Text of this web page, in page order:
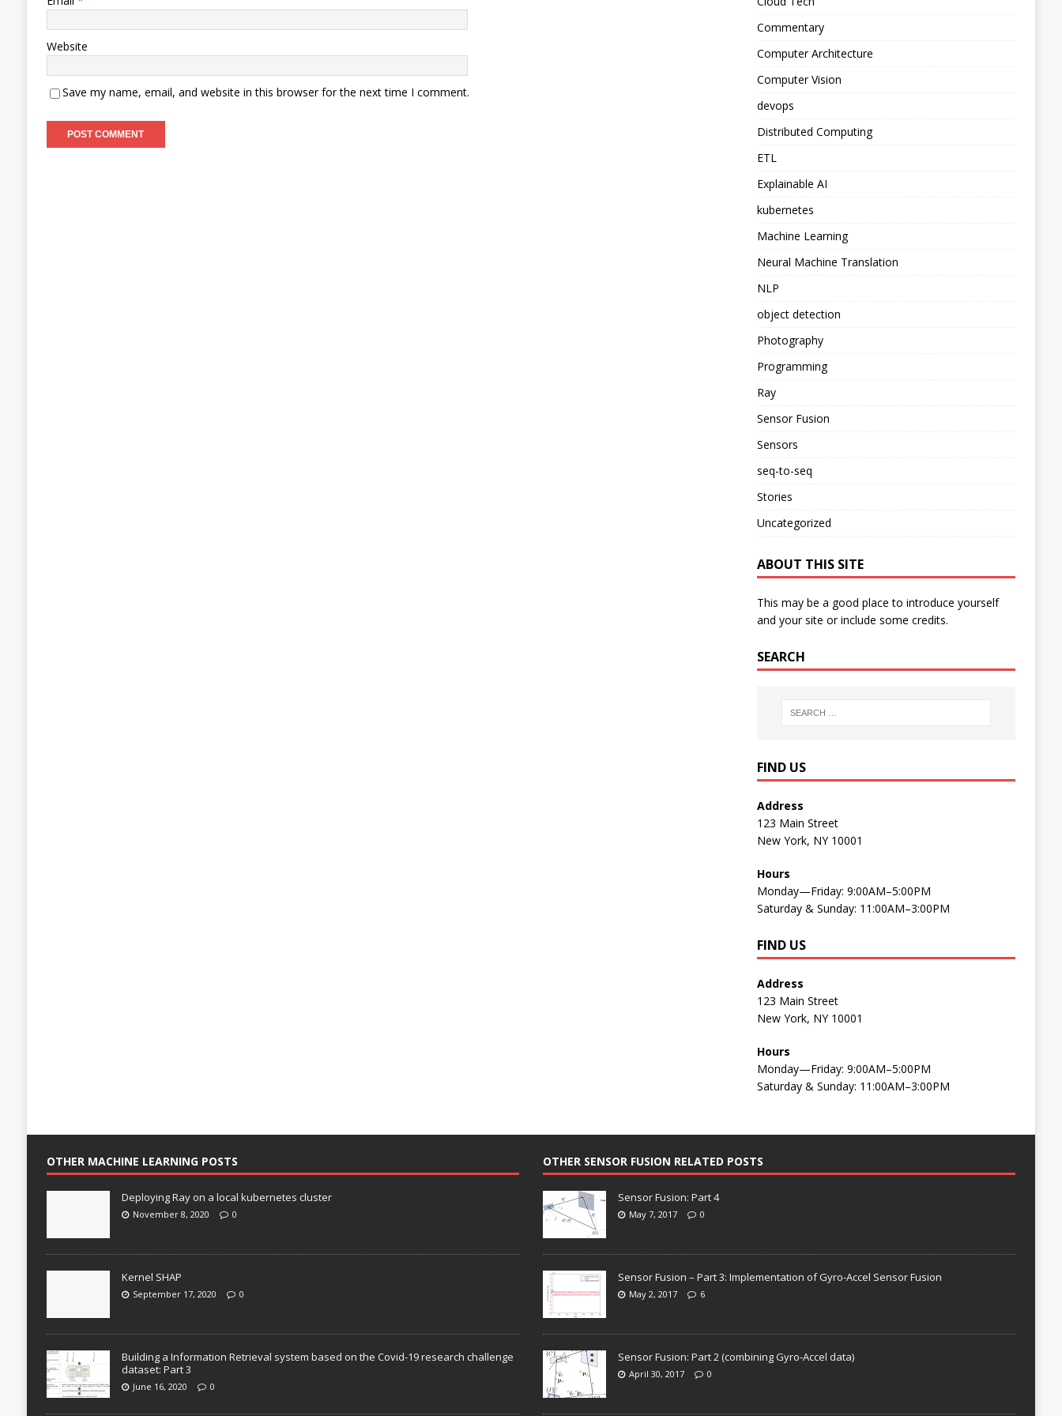
Website
Save my name, email, and website in this browser for the next time I comment.
Commentary
Computer Architecture
Computer Vision
devops
Distributed Computing
ETL
Explainable AI
kubernetes
Machine Learning
Neural Machine Translation
NLP
object detection
Photography
Programming
Ray
Sensor Fusion
Sensors
seq-to-seq
Stories
Uncategorized
ABOUT THIS SITE
This may be a good place to introduce yourself
and your site or include some credits.
SEARCH
FIND US
Address
123 Main Street
New York, NY 10001
Hours
Monday—Friday: 9:00AM–5:00PM
Saturday & Sunday: 11:00AM–3:00PM
FIND US
Address
123 Main Street
New York, NY 10001
Hours
Monday—Friday: 9:00AM–5:00PM
Saturday & Sunday: 11:00AM–3:00PM
OTHER MACHINE LEARNING POSTS
Deploying Ray on a local kubernetes cluster
November 8, 2020 0
Kernel SHAP
September 17, 2020 0
Building a Information Retrieval system based on the Covid-19 research challenge
dataset: Part 3
June 16, 2020 0
OTHER SENSOR FUSION RELATED POSTS
Sensor Fusion: Part 4
May 7, 2017 0
Sensor Fusion – Part 3: Implementation of Gyro-Accel Sensor Fusion
May 2, 2017 6
Sensor Fusion: Part 2 (combining Gyro-Accel data)
April 30, 2017 0